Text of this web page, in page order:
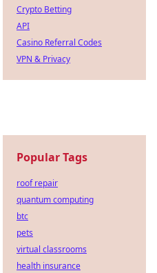
Crypto Betting
API
Casino Referral Codes
VPN & Privacy
Popular Tags
roof repair
quantum computing
btc
pets
virtual classrooms
health insurance